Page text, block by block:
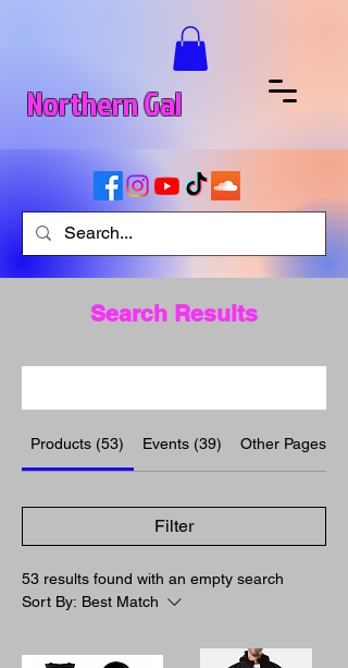
Northern Gal
Search Results
Products (53) Events (39) Other Pages
Filter
53 results found with an empty search
Sort By: Best Match